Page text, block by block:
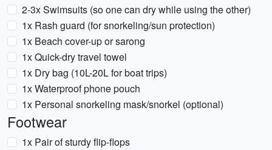
2-3x Swimsuits (so one can dry while using the other)
1x Rash guard (for snorkeling/sun protection)
1x Beach cover-up or sarong
1x Quick-dry travel towel
1x Dry bag (10L-20L for boat trips)
1x Waterproof phone pouch
1x Personal snorkeling mask/snorkel (optional)
Footwear
1x Pair of sturdy flip-flops